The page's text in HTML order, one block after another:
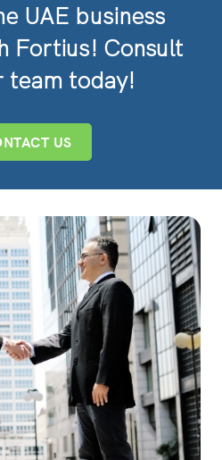
UAE business
Fortius! Consult
team today!
US